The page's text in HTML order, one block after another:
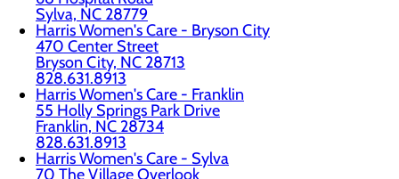
Sylva, NC 28779
Harris Women's Care - Bryson City
470 Center Street
Bryson City, NC 28713
828.631.8913
Harris Women's Care - Franklin
55 Holly Springs Park Drive
Franklin, NC 28734
828.631.8913
Harris Women's Care - Sylva
70 The Village Overlook